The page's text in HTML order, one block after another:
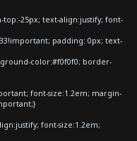
25px; text-align:justify; font-
padding: 0px; text-
color:#f0f0f0; border-
font-size:1.2em; margin-
font-size:1.2em;